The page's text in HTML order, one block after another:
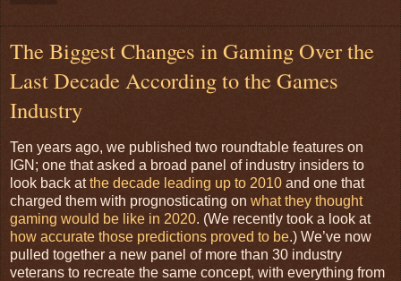
The Biggest Changes in Gaming Over the
Last Decade According to the Games
Industry
Ten years ago, we published two roundtable features on
IGN; one that asked a broad panel of industry insiders to
look back atthe decade leading up to 2010 and one that
charged them with prognosticating on what they thought
gaming would be like in 2020. (We recently took a look at
how accurate those predictions proved to be.) We’ve now
pulled together a new panel of more than 30 industry
veterans to recreate the same concept, with everything from